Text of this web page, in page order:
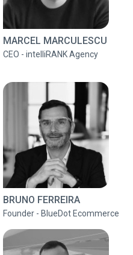
MARCEL MARCULESCU
CEO - intelliRANK Agency
BRUNO FERREIRA
Founder - BlueDot Ecommerce